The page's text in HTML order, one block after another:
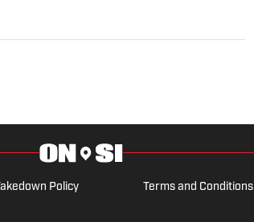
into a podcast. The Tip of the Ice-
Policy Terms and Conditions